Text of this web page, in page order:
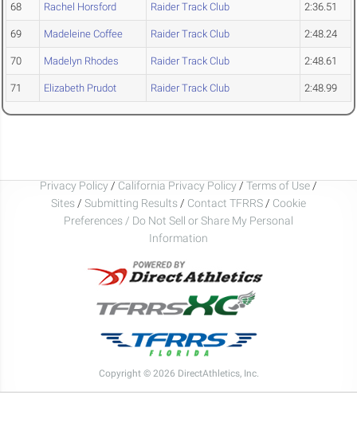
68 Rachel Horsford Raider Track Club 2:36.51
69 Madeleine Coffee Raider Track Club 2:48.24
70 Madelyn Rhodes Raider Track Club 2:48.61
71 Elizabeth Prudot Raider Track Club 2:48.99
Privacy Policy / California Privacy Policy / Terms of Use /
Sites / Submitting Results / Contact TFRRS / Cookie
Preferences / Do Not Sell or Share My Personal
Information
Copyright © 2026 DirectAthletics, Inc.